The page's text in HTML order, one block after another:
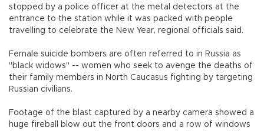
stopped by a police officer at the metal detectors at the
entrance to the station while it was packed with people
travelling to celebrate the New Year, regional officials said.
Female suicide bombers are often referred to in Russia as
"black widows" -- women who seek to avenge the deaths of
their family members in North Caucasus fighting by targeting
Russian civilians.
Footage of the blast captured by a nearby camera showed a
huge fireball blow out the front doors and a row of windows